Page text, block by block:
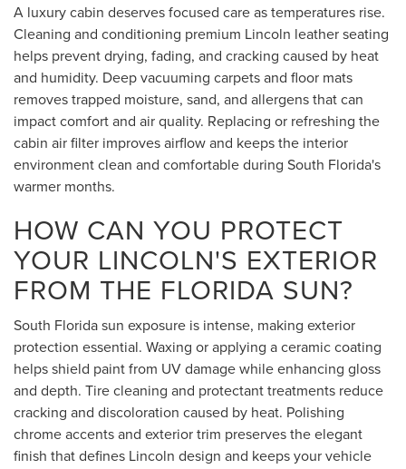
A luxury cabin deserves focused care as temperatures rise.
Cleaning and conditioning premium Lincoln leather seating
helps prevent drying, fading, and cracking caused by heat
and humidity. Deep vacuuming carpets and floor mats
removes trapped moisture, sand, and allergens that can
impact comfort and air quality. Replacing or refreshing the
cabin air filter improves airflow and keeps the interior
environment clean and comfortable during South Florida's
warmer months.
HOW CAN YOU PROTECT
YOUR LINCOLN'S EXTERIOR
FROM THE FLORIDA SUN?
South Florida sun exposure is intense, making exterior
protection essential. Waxing or applying a ceramic coating
helps shield paint from UV damage while enhancing gloss
and depth. Tire cleaning and protectant treatments reduce
cracking and discoloration caused by heat. Polishing
chrome accents and exterior trim preserves the elegant
finish that defines Lincoln design and keeps your vehicle